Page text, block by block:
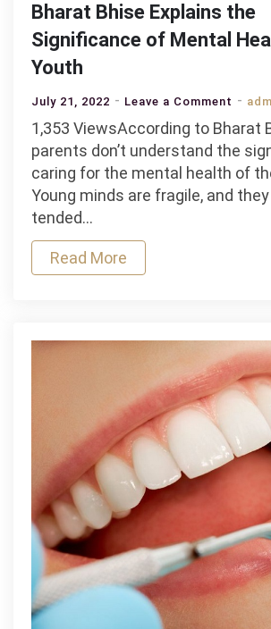
Bharat Bhise Explains the
Significance of Mental
Youth
July 21, 2022 Leave a Comment on
Bhise
the
1,353 ViewsAccording to Bharat
parents don’t understand the
caring for the mental health of
Young minds are fragile, and
tended…
Read More